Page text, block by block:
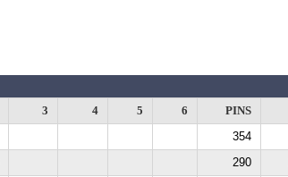
3 4 5 6 PINS
354
290